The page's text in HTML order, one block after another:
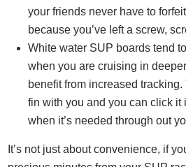
your friends never have to
because you’ve left a screw,
White water SUP boards tend
when you are cruising in
benefit from increased
fin with you and you can click it
when it’s needed through out
It’s not just about convenience, if